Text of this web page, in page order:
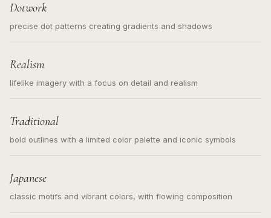
Dotwork
precise dot patterns creating gradients and shadows
Realism
lifelike imagery with a focus on detail and realism
Traditional
bold outlines with a limited color palette and iconic symbols
Japanese
classic motifs and vibrant colors, with flowing composition